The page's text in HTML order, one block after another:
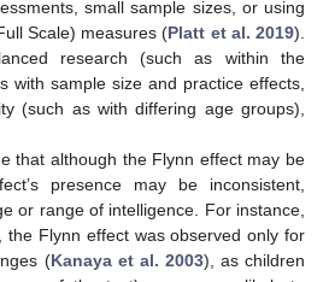
small sample sizes, or using
Scale) measures (Platt et al. 2019).
research (such as within the
with sample size and practice effects,
(such as with differing age groups),
that although the Flynn effect may be
presence may be inconsistent,
or range of intelligence. For instance,
the Flynn effect was observed only for
(Kanaya et al. 2003), as children